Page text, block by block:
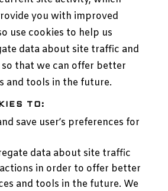
you with improved
use cookies to help us
data about site traffic and
that we can offer better
and tools in the future.
TO:
save user’s preferences for
data about site traffic
in order to offer better
and tools in the future. We